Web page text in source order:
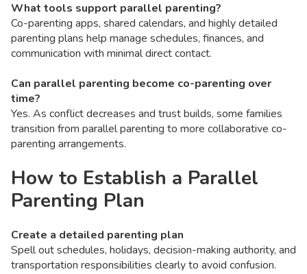
What tools support parallel parenting?
Co-parenting apps, shared calendars, and highly detailed
parenting plans help manage schedules, finances, and
communication with minimal direct contact.
Can parallel parenting become co-parenting over
time?
Yes. As conflict decreases and trust builds, some families
transition from parallel parenting to more collaborative co-
parenting arrangements.
How to Establish a Parallel
Parenting Plan
Create a detailed parenting plan
Spell out schedules, holidays, decision-making authority, and
transportation responsibilities clearly to avoid confusion.